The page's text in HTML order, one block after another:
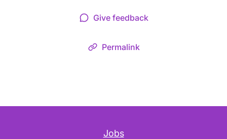
Give feedback
Permalink
Jobs